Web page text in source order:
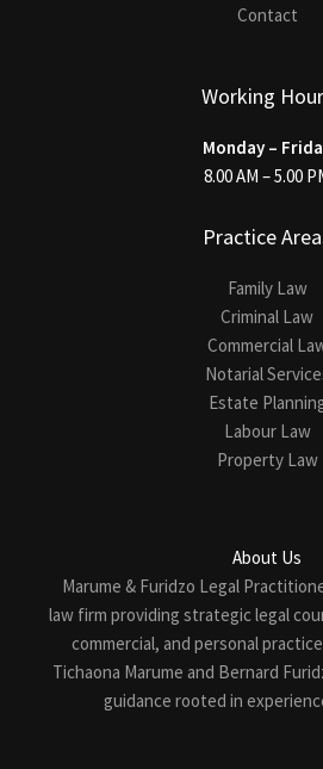
Contact
Working
Monday –
8.00 AM – 5.00
Practice
Family Law
Criminal Law
Commercial
Notarial
Estate
Labour Law
Property Law
About Us
Marume & Furidzo Legal
law firm providing strategic legal
commercial, and personal
Tichaona Marume and Bernard
guidance rooted in